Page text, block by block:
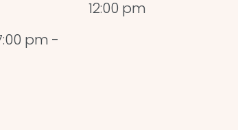
pm -
12:00 pm